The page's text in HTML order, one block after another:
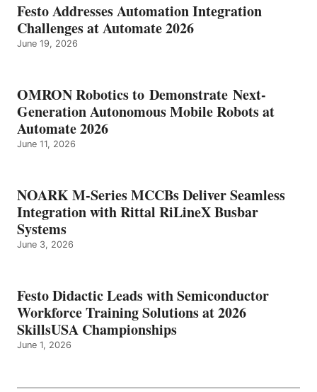
Festo Addresses Automation Integration
Challenges at Automate 2026
June 19, 2026
OMRON Robotics to Demonstrate Next-
Generation Autonomous Mobile Robots at
Automate 2026
June 11, 2026
NOARK M-Series MCCBs Deliver Seamless
Integration with Rittal RiLineX Busbar
Systems
June 3, 2026
Festo Didactic Leads with Semiconductor
Workforce Training Solutions at 2026
SkillsUSA Championships
June 1, 2026